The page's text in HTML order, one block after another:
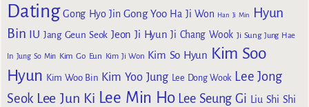
Dating Gong Hyo Jin Gong Yoo Ha Ji Won Han Ji Min
Hyun
Bin IU Jang Geun Seok Jeon Ji Hyun Ji Chang Wook Ji Sung Jung Hae
In Jung So Min Kim Go Eun Kim Ji Won Kim So Hyun Kim Soo
Hyun Kim Woo Bin Kim Yoo Jung Lee Dong Wook Lee Jong
Seok Lee Jun Ki Lee Min Ho Lee Seung Gi Liu Shi Shi